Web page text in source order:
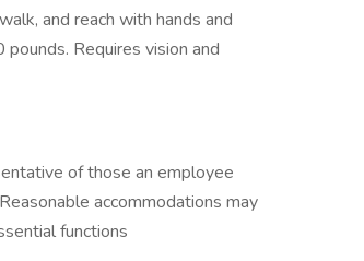
and reach with hands and
Requires vision and
of those an employee
accommodations may
functions